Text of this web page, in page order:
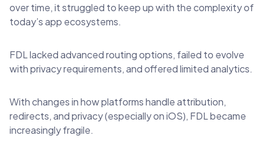
over time, it struggled to keep up with the complexity of
today’s app ecosystems.
FDL lacked advanced routing options, failed to evolve
with privacy requirements, and offered limited analytics.
With changes in how platforms handle attribution,
redirects, and privacy (especially on iOS), FDL became
increasingly fragile.